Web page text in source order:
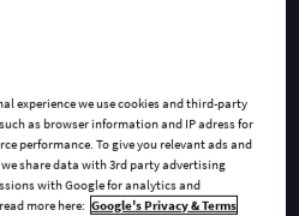
of strategy and management.
settlement to dig, build
to strengthen the clan. Be
must defend your Dwarves from
the depths. A unique world is
level starts, so you will need to
experience we use cookies and third-party
as browser information and IP adress for
performance. To give you relevant ads and
share data with 3rd party advertising
with Google for analytics and
more here: Google's Privacy & Terms